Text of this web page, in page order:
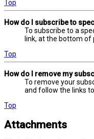
Top
How do I subscribe to
To subscribe to a
link, at the bottom
Top
How do I remove my
To remove your
and follow the links
Top
Attachments